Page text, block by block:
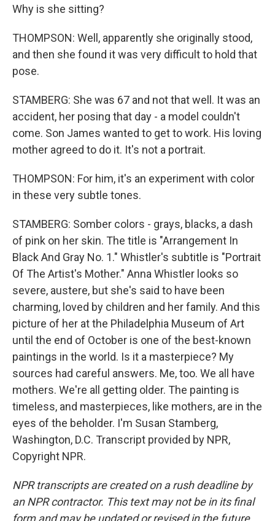
Why is she sitting?
THOMPSON: Well, apparently she originally stood,
and then she found it was very difficult to hold that
pose.
STAMBERG: She was 67 and not that well. It was an
accident, her posing that day - a model couldn't
come. Son James wanted to get to work. His loving
mother agreed to do it. It's not a portrait.
THOMPSON: For him, it's an experiment with color
in these very subtle tones.
STAMBERG: Somber colors - grays, blacks, a dash
of pink on her skin. The title is "Arrangement In
Black And Gray No. 1." Whistler's subtitle is "Portrait
Of The Artist's Mother." Anna Whistler looks so
severe, austere, but she's said to have been
charming, loved by children and her family. And this
picture of her at the Philadelphia Museum of Art
until the end of October is one of the best-known
paintings in the world. Is it a masterpiece? My
sources had careful answers. Me, too. We all have
mothers. We're all getting older. The painting is
timeless, and masterpieces, like mothers, are in the
eyes of the beholder. I'm Susan Stamberg,
Washington, D.C. Transcript provided by NPR,
Copyright NPR.
NPR transcripts are created on a rush deadline by
an NPR contractor. This text may not be in its final
form and may be updated or revised in the future.